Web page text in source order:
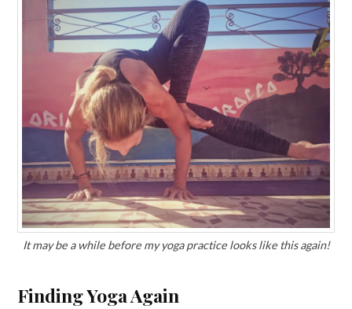
It may be a while before my yoga practice looks like this again!
Finding Yoga Again